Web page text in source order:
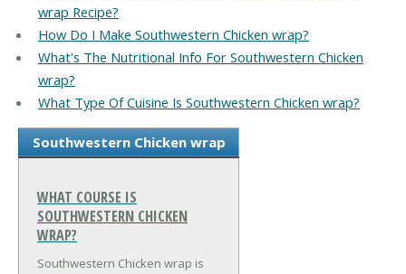
wrap Recipe?
How Do I Make Southwestern Chicken wrap?
What's The Nutritional Info For Southwestern Chicken
wrap?
What Type Of Cuisine Is Southwestern Chicken wrap?
Southwestern Chicken wrap
WHAT COURSE IS
SOUTHWESTERN CHICKEN
WRAP?
Southwestern Chicken wrap is